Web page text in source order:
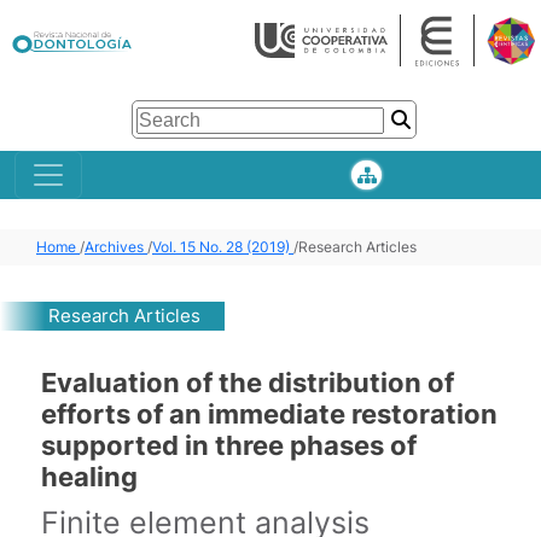
Home /Archives /Vol. 15 No. 28 (2019) /Research Articles
Research Articles
Evaluation of the distribution of
efforts of an immediate restoration
supported in three phases of
healing
Finite element analysis